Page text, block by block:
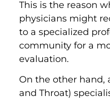
This is the reason
physicians might
to a specialized
community for a
evaluation.
On the other hand,
and Throat)